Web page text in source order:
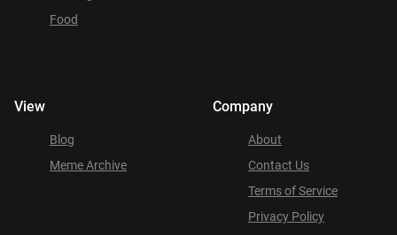
Food
View
Blog
Meme Archive
Company
About
Contact Us
Terms of Service
Privacy Policy